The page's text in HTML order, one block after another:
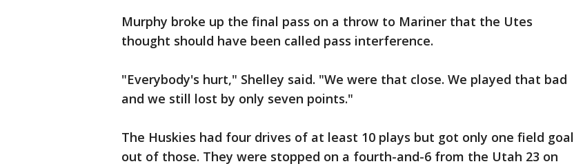
Murphy broke up the final pass on a throw to Mariner that the Utes
thought should have been called pass interference.
"Everybody's hurt," Shelley said. "We were that close. We played that bad
and we still lost by only seven points."
The Huskies had four drives of at least 10 plays but got only one field goal
out of those. They were stopped on a fourth-and-6 from the Utah 23 on